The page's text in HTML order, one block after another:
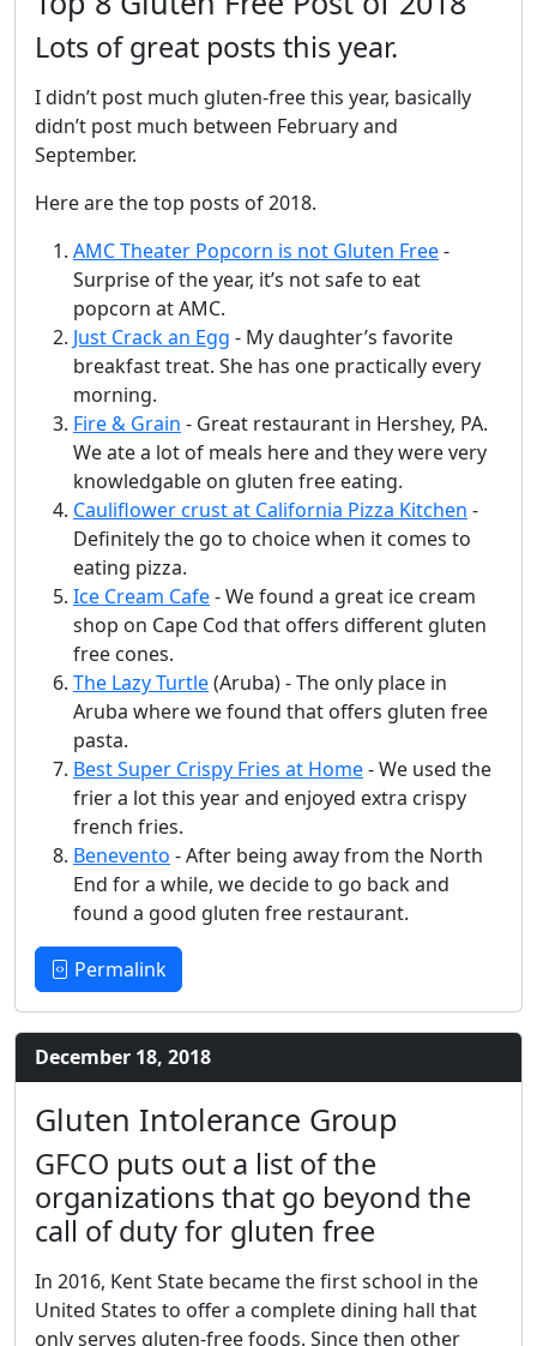
Lots of great posts this year.
I didn’t post much gluten-free this year, basically
didn’t post much between February and
September.
Here are the top posts of 2018.
AMC Theater Popcorn is not Gluten Free-
Surprise of the year, it’s not safe to eat
popcorn at AMC.
Just Crack an Egg - My daughter’s favorite
breakfast treat. She has one practically every
morning.
Fire & Grain - Great restaurant in Hershey, PA.
We ate a lot of meals here and they were very
knowledgable on gluten free eating.
Cauliflower crust at California Pizza Kitchen -
Definitely the go to choice when it comes to
eating pizza.
Ice Cream Cafe- We found a great ice cream
shop on Cape Cod that offers different gluten
free cones.
The Lazy Turtle(Aruba) - The only place in
Aruba where we found that offers gluten free
pasta.
Best Super Crispy Fries at Home- We used the
frier a lot this year and enjoyed extra crispy
french fries.
Benevento - After being away from the North
End for a while, we decide to go back and
found a good gluten free restaurant.
Permalink
December 18, 2018
Gluten Intolerance Group
GFCO puts out a list of the
organizations that go beyond the
call of duty for gluten free
In 2016, Kent State became the first school in the
United States to offer a complete dining hall that
only serves gluten-free foods. Since then other